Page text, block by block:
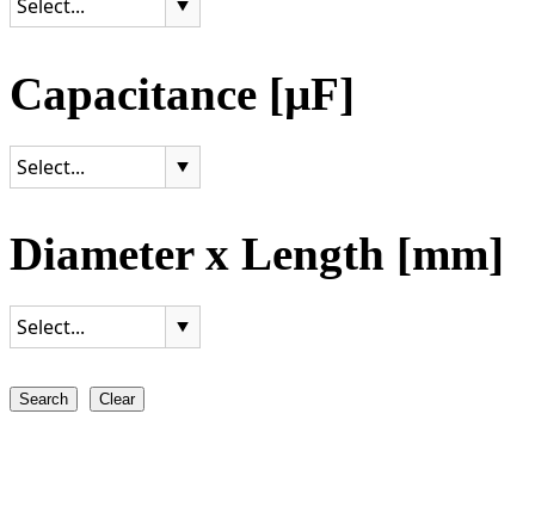
Capacitance [µF]
Diameter x Length [mm]